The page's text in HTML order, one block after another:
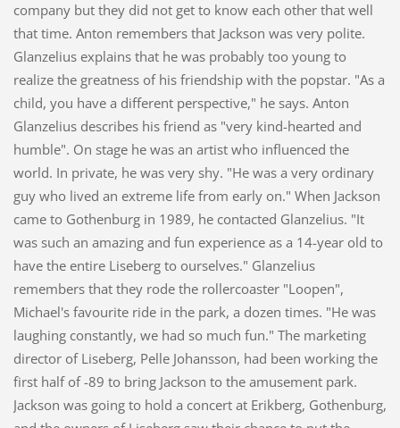
company but they did not get to know each other that well
that time. Anton remembers that Jackson was very polite.
Glanzelius explains that he was probably too young to
realize the greatness of his friendship with the popstar. "As a
child, you have a different perspective," he says. Anton
Glanzelius describes his friend as "very kind-hearted and
humble". On stage he was an artist who influenced the
world. In private, he was very shy. "He was a very ordinary
guy who lived an extreme life from early on." When Jackson
came to Gothenburg in 1989, he contacted Glanzelius. "It
was such an amazing and fun experience as a 14-year old to
have the entire Liseberg to ourselves." Glanzelius
remembers that they rode the rollercoaster "Loopen",
Michael's favourite ride in the park, a dozen times. "He was
laughing constantly, we had so much fun." The marketing
director of Liseberg, Pelle Johansson, had been working the
first half of -89 to bring Jackson to the amusement park.
Jackson was going to hold a concert at Erikberg, Gothenburg,